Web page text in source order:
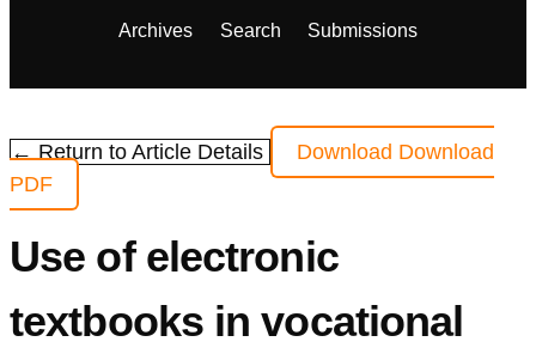
Archives Search Submissions
← Return to Article Details Download Download
PDF
Use of electronic
textbooks in vocational